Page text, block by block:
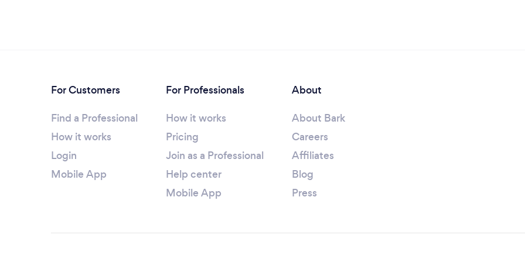
For Customers
Find a Professional
How it works
Login
Mobile App
For Professionals
How it works
Pricing
Join as a Professional
Help center
Mobile App
About
About Bark
Careers
Affiliates
Blog
Press